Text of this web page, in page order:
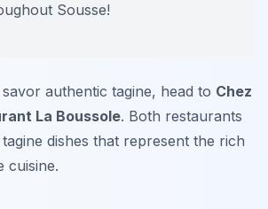
Sousse!
authentic tagine, head to Chez
La Boussole. Both restaurants
dishes that represent the rich
cuisine.